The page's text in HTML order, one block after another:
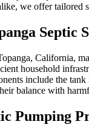
we offer
Septic
California,
household
include the
balance with
Pumping